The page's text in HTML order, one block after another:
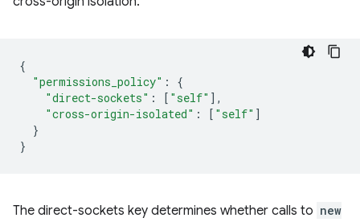
{
"permissions_policy" :
{
"direct-sockets" : [ "self" ],
"cross-origin-isolated" : [ "self" ]
}
}
The direct-sockets key determines whether calls to new